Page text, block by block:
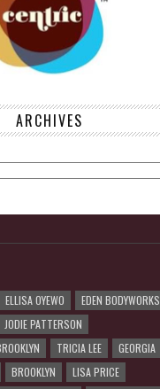
ARCHIVES
ELLISA OYEWO
EDEN BODYWORKS
JODIE PATTERSON
TRICIA LEE
GEORGIA
BROOKLYN
LISA PRICE